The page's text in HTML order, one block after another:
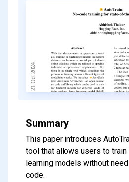
Summary
This paper introduces
tool that allows users to train
learning models without
code.